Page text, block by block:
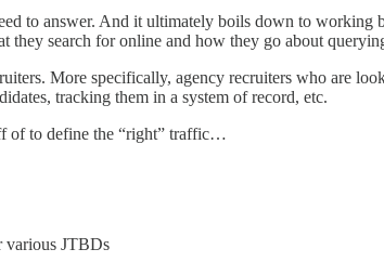
to answer. And it ultimately boils down to
they search for online and how they go about
More specifically, agency recruiters who are
tracking them in a system of record, etc.
of to define the “right” traffic…
various JTBDs